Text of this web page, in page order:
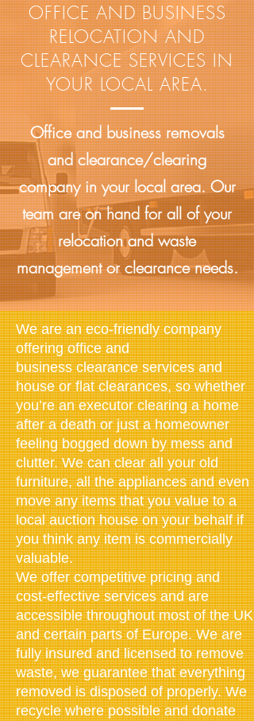
OFFICE AND BUSINESS
RELOCATION AND
CLEARANCE SERVICES IN
YOUR LOCAL AREA.
Office and business removals
and clearance/clearing
company in your local area. Our
team are on hand for all of your
relocation and waste
management or clearance needs.
We are an eco-friendly company
offering office and
business clearance services and
house or flat clearances, so whether
you’re an executor clearing a home
after a death or just a homeowner
feeling bogged down by mess and
clutter. We can clear all your old
furniture, all the appliances and even
move any items that you value to a
local auction house on your behalf if
you think any item is commercially
valuable.
We offer competitive pricing and
cost-effective services and are
accessible throughout most of the UK
and certain parts of Europe. We are
fully insured andlicensed to remove
waste, we guarantee that everything
removed is disposed of properly. We
recycle where possible and donate